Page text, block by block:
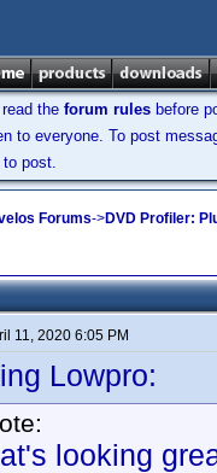
the forum rules before
to everyone. To post
to post.
Forums->DVD Profiler:
11, 2020 6:05 PM
Lowpro:
looking